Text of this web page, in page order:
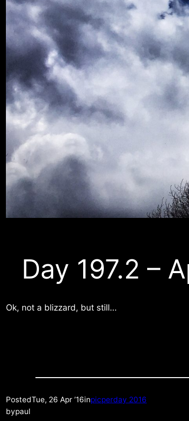
Day 197.2 –
Ok, not a blizzard, but still…
PostedTue, 26 Apr ’16inpicperday 2016
bypaul